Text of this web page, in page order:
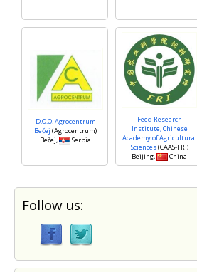
D.O.O. Agrocentrum
Bečej (Agrocentrum)
Bečej,
Serbia
Feed Research
Institute, Chinese
Academy of Agricultural
Sciences(CAAS-FRI)
Beijing,
China
Follow us: